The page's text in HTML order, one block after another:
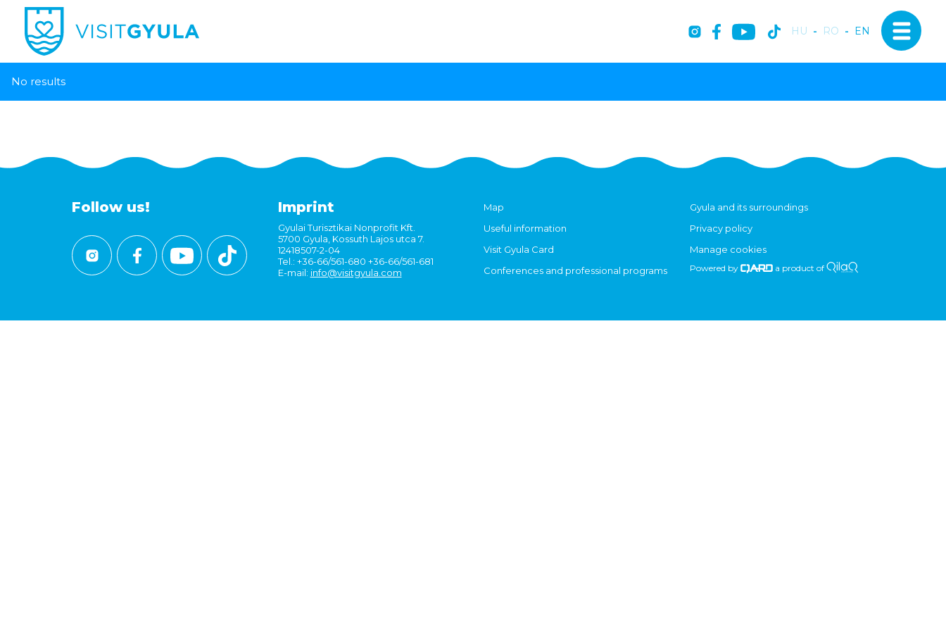
HU - RO - EN
No results
Follow us! Imprint
Gyulai Turisztikai Nonprofit Kft.
5700 Gyula, Kossuth Lajos utca 7.
12418507-2-04
Tel.: +36-66/561-680 +36-66/561-681
E-mail: info@visitgyula.com
Map
Useful information
Visit Gyula Card
Conferences and professional programs
Gyula and its surroundings
Privacy policy
Manage cookies
Powered by a product of